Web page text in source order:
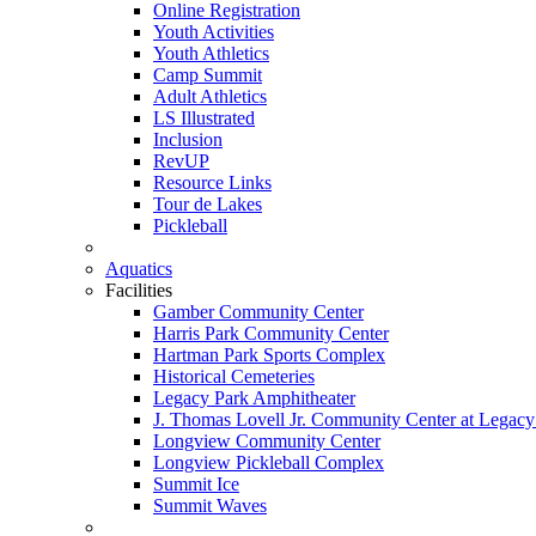
Online Registration
Youth Activities
Youth Athletics
Camp Summit
Adult Athletics
LS Illustrated
Inclusion
RevUP
Resource Links
Tour de Lakes
Pickleball
Aquatics
Facilities
Gamber Community Center
Harris Park Community Center
Hartman Park Sports Complex
Historical Cemeteries
Legacy Park Amphitheater
J. Thomas Lovell Jr. Community Center at
Longview Community Center
Longview Pickleball Complex
Summit Ice
Summit Waves